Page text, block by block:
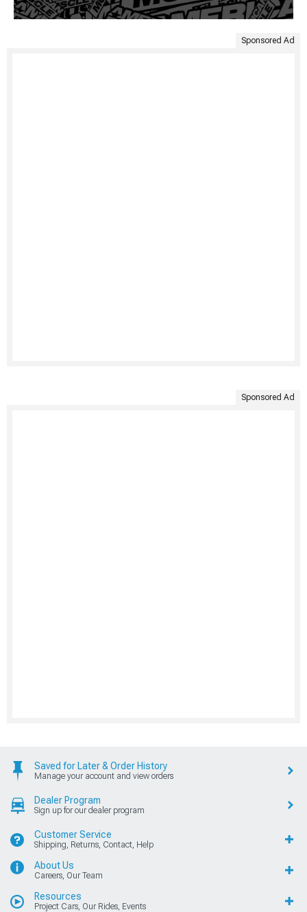
Sponsored Ad
Sponsored Ad
Saved for Later & Order History
Manage your account and view orders
Dealer Program
Sign up for our dealer program
Customer Service
Shipping, Returns, Contact, Help
About Us
Careers, Our Team
Resources
Project Cars, Our Rides, Events